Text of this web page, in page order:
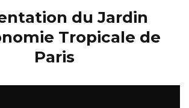
du Jardin
Tropicale de
Paris